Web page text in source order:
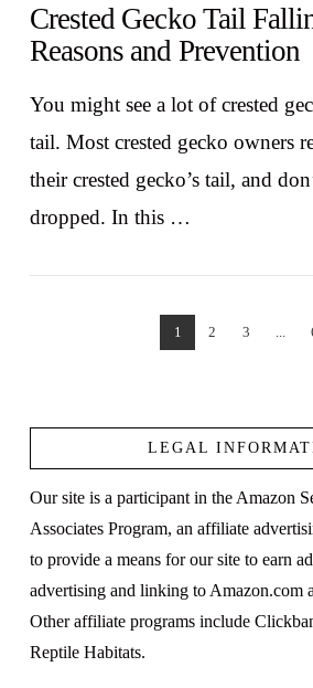
Crested Gecko Tail
Reasons and Prevention
You might see a lot of crested
tail. Most crested gecko owners
their crested gecko’s tail, and
dropped. In this …
1 2 3 ...
LEGAL
Our site is a participant in the Amazon
Associates Program, an affiliate
to provide a means for our site to earn
advertising and linking to Amazon.com
Other affiliate programs include
Reptile Habitats.